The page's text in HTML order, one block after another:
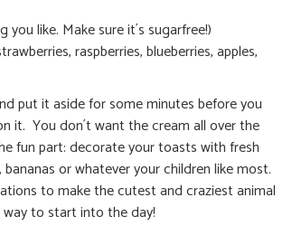
you like. Make sure it´s sugarfree!)
raspberries, blueberries, apples,
put it aside for some minutes before you
it. You don´t want the cream all over the
fun part: decorate your toasts with fresh
or whatever your children like most.
to make the cutest and craziest animal
to start into the day!